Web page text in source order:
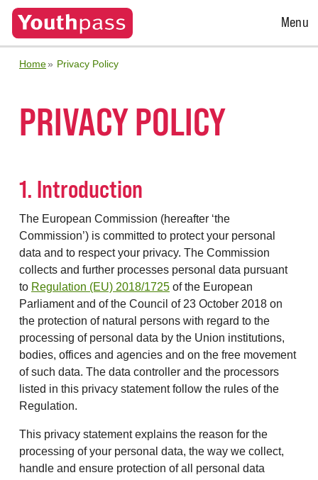
Open
Menu
Home Privacy Policy
PRIVACY POLICY
1. Introduction
The European Commission (hereafter ‘the
Commission’) is committed to protect your personal
data and to respect your privacy. The Commission
collects and further processes personal data pursuant
to Regulation (EU) 2018/1725 of the European
Parliament and of the Council of 23 October 2018 on
the protection of natural persons with regard to the
processing of personal data by the Union institutions,
bodies, offices and agencies and on the free movement
of such data. The data controller and the processors
listed in this privacy statement follow the rules of the
Regulation.
This privacy statement explains the reason for the
processing of your personal data, the way we collect,
handle and ensure protection of all personal data